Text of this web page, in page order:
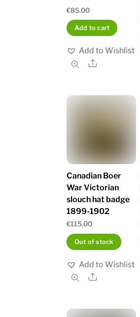
€85.00
Add to cart
Add to Wishlist
Share
Canadian Boer
War Victorian
slouch hat badge
1899-1902
€115.00
Out of stock
Add to Wishlist
Share